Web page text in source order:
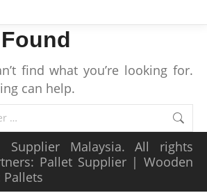
find what you’re looking for.
can help.
Supplier Malaysia. All rights
Pallet Supplier|Wooden
Pallets